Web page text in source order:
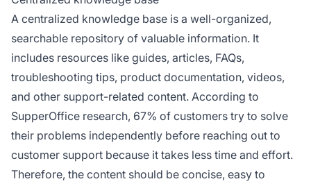
A centralized knowledge base is a well-organized,
searchable repository of valuable information. It
includes resources like guides, articles, FAQs,
troubleshooting tips, product documentation, videos,
and other support-related content. According to
SupperOffice research, 67% of customers try to solve
their problems independently before reaching out to
customer support because it takes less time and effort.
Therefore, the content should be concise, easy to